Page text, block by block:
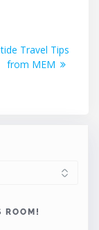
Travel Tips
from MEM
ROOM!